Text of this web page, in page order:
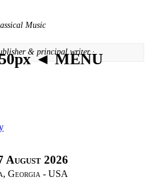
Music
& principal writer ·
◄ MENU
August 2026
Georgia - USA